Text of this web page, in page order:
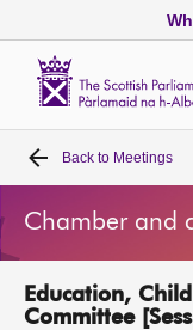
Home
Bills and laws
MSPs
Back to Meetings
Chamber and
Education,
Committee